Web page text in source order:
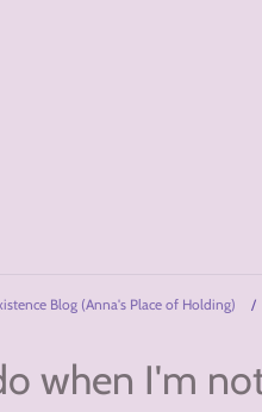
Blog (Anna's Place of Holding) /
when I'm